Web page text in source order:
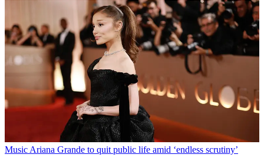
MusicAriana Grande to quit public life amid ‘endless scrutiny’